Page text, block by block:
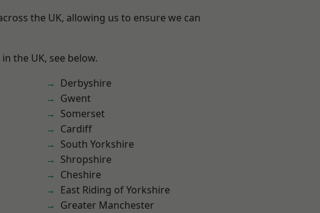
the UK, allowing us to ensure we can
the UK, see below.
Derbyshire
Gwent
Somerset
Cardiff
South Yorkshire
Shropshire
Cheshire
East Riding of Yorkshire
Greater Manchester